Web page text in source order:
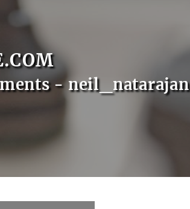
- neil_natarajan